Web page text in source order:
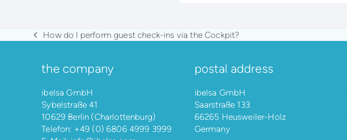
previous
How do I perform guest check-ins via the Cockpit?
the company
ibelsa GmbH
Sybelstraße 41
10629 Berlin (Charlottenburg)
Telefon: +49 (0) 6806 4999 3999
postal address
ibelsa GmbH
Saarstraße 133
66265 Heusweiler-Holz
Germany